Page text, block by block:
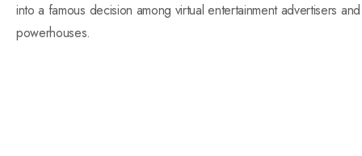
into a famous decision among virtual entertainment advertisers and
powerhouses.